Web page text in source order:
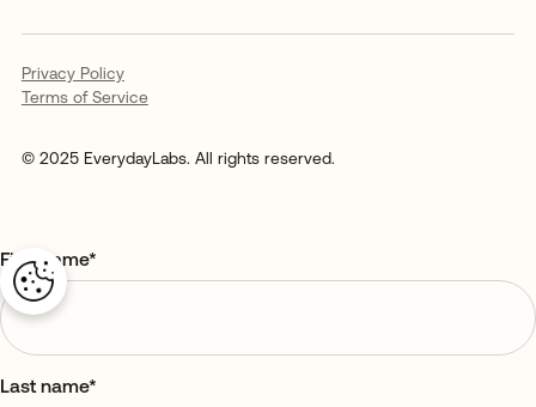
Privacy Policy
Terms of Service
© 2025 EverydayLabs. All rights reserved.
First name*
Last name*